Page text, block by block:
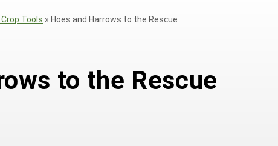
Tools » Hoes and Harrows to the Rescue
to the Rescue